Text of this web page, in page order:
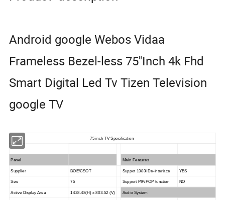
Android google Webos Vidaa
Frameless Bezel-less 75''Inch 4k Fhd
Smart Digital Led Tv Tizen Television
google TV
75 inch TV Specification
Panel Main Features
Supplier BOE/CSOT Suppot 1080i De-interlace YES
Size 75 Support PIP/POP function NO
Active Display Area 1428.48(H) x 803.52 (V) Audio System